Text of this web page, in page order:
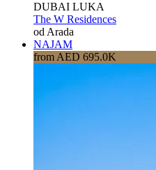
DUBAI LUKA
The W Residences
od Arada
NAJAM
from AED 695.0K